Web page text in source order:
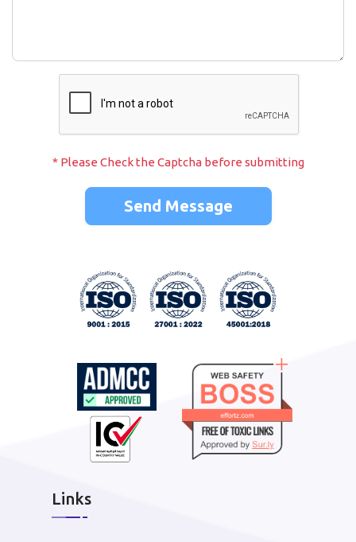
* Please Check the Captcha before submitting
Links